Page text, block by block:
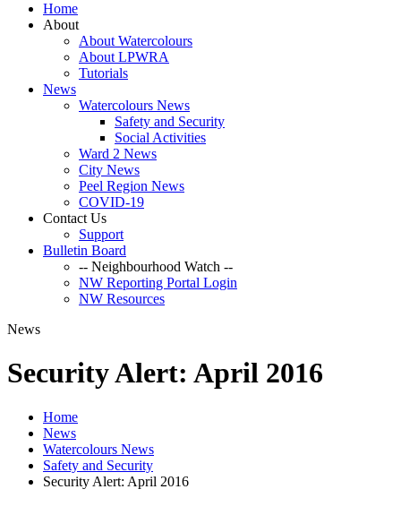
Home
About
About Watercolours
About LPWRA
Tutorials
News
Watercolours News
Safety and Security
Social Activities
Ward 2 News
City News
Peel Region News
COVID-19
Contact Us
Support
Bulletin Board
-- Neighbourhood Watch --
NW Reporting Portal Login
NW Resources
News
Security Alert: April 2016
Home
News
Watercolours News
Safety and Security
Security Alert: April 2016